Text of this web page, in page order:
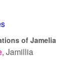
of Jamelia
Jamillia